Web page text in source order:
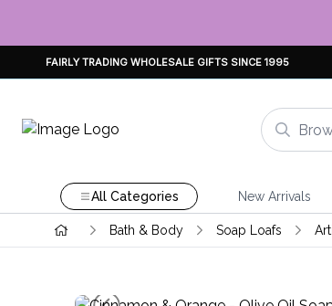
FAIRLY TRADING WHOLESALE GIFTS SINCE 1995
All Categories New Arrivals
Bath & Body Soap Loafs